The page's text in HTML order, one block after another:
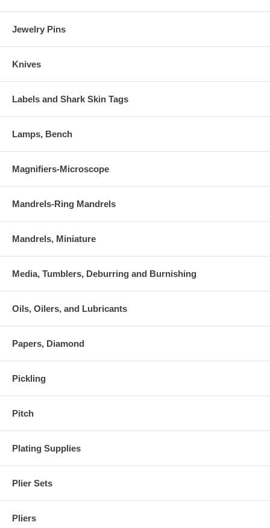
Jewelry Pins
Knives
Labels and Shark Skin Tags
Lamps, Bench
Magnifiers-Microscope
Mandrels-Ring Mandrels
Mandrels, Miniature
Media, Tumblers, Deburring and Burnishing
Oils, Oilers, and Lubricants
Papers, Diamond
Pickling
Pitch
Plating Supplies
Plier Sets
Pliers